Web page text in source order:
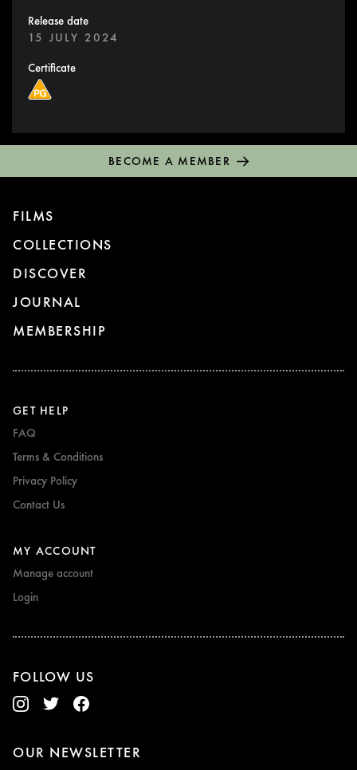
Release date
15 JULY 2024
Certificate
BECOME A MEMBER
FILMS
COLLECTIONS
DISCOVER
JOURNAL
MEMBERSHIP
GET HELP
FAQ
Terms & Conditions
Privacy Policy
Contact Us
MY ACCOUNT
Manage account
Login
FOLLOW US
OUR NEWSLETTER